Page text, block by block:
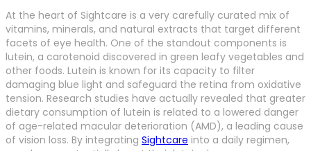
At the heart of Sightcare is a very carefully curated mix of
vitamins, minerals, and natural extracts that target different
facets of eye health. One of the standout components is
lutein, a carotenoid discovered in green leafy vegetables and
other foods. Lutein is known for its capacity to filter
damaging blue light and safeguard the retina from oxidative
tension. Research studies have actually revealed that greater
dietary consumption of lutein is related to a lowered danger
of age-related macular deterioration (AMD), a leading cause
of vision loss. By integrating Sightcare into a daily regimen,